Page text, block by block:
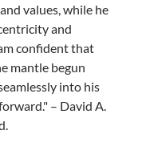
values, while he
and
confident that
mantle begun
into his
– David A.